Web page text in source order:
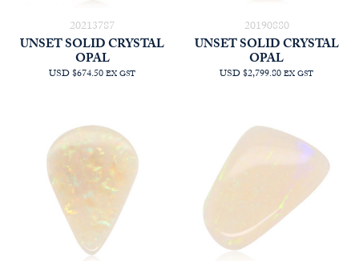
20213787
UNSET SOLID CRYSTAL
OPAL
USD $674.50EX GST
20190880
UNSET SOLID CRYSTAL
OPAL
USD $2,799.80EX GST